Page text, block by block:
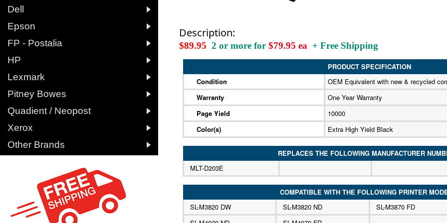
Dell 
Epson 
FP - Postalia 
HP 
Lexmark 
Pitney Bowes 
Quadient / Neopost 
Xerox 
Other Brands 
Description:
$89.95 2 or more for $79.95 ea + Free Shipping
PRODUCT SPECIFICATION
Condition
OEM Equivalent with new & recycled
Warranty
One Year Warranty
Page Yield
10000
Color(s)
Extra High Yield Black
REPLACES THE FOLLOWING MANUFACTURER
MLT-D203E
COMPATIBLE WITH THE FOLLOWING PRINTER
SL-M3820 DW
SL-M3820 ND
SL-M3870 FD